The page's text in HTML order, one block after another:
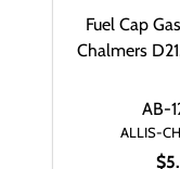
Fuel Cap
Chalmers
ALLIS-
AB-